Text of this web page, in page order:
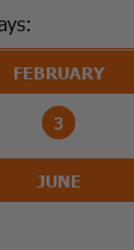
FEBRUARY
3
JUNE